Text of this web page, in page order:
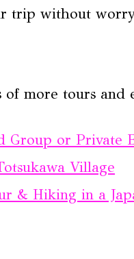
trip without
more tours and
Group or Private
Village
& Hiking in a